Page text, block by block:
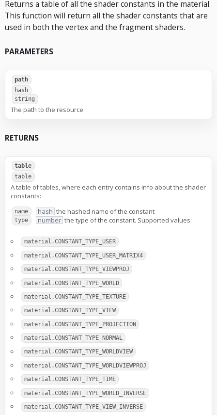
Returns a table of all the shader constants in the material.
This function will return all the shader constants that are
used in both the vertex and the fragment shaders.
PARAMETERS
path
hash
string
The path to the resource
RETURNS
table
table
A table of tables, where each entry contains info about the shader
constants:
name hash the hashed name of the constant
type number the type of the constant. Supported values:
material.CONSTANT_TYPE_USER
material.CONSTANT_TYPE_USER_MATRIX4
material.CONSTANT_TYPE_VIEWPROJ
material.CONSTANT_TYPE_WORLD
material.CONSTANT_TYPE_TEXTURE
material.CONSTANT_TYPE_VIEW
material.CONSTANT_TYPE_PROJECTION
material.CONSTANT_TYPE_NORMAL
material.CONSTANT_TYPE_WORLDVIEW
material.CONSTANT_TYPE_WORLDVIEWPROJ
material.CONSTANT_TYPE_TIME
material.CONSTANT_TYPE_WORLD_INVERSE
material.CONSTANT_TYPE_VIEW_INVERSE